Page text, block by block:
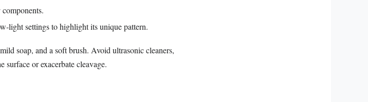
settings to highlight its unique pattern.
soap, and a soft brush. Avoid ultrasonic cleaners,
surface or exacerbate cleavage.